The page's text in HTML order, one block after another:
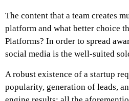
The content that a team creates
platform and what better choice
Platforms? In order to spread
social media is the well-suited
A robust existence of a startup
popularity, generation of leads,